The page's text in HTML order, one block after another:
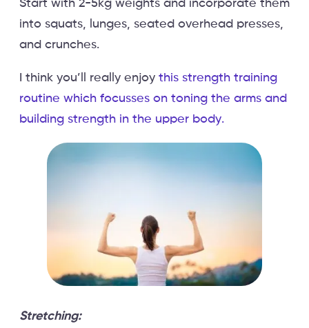
Start with 2-5kg weights and incorporate them
into squats, lunges, seated overhead presses,
and crunches.
I think you’ll really enjoy this strength training
routine which focusses on toning the arms and
building strength in the upper body.
Stretching: